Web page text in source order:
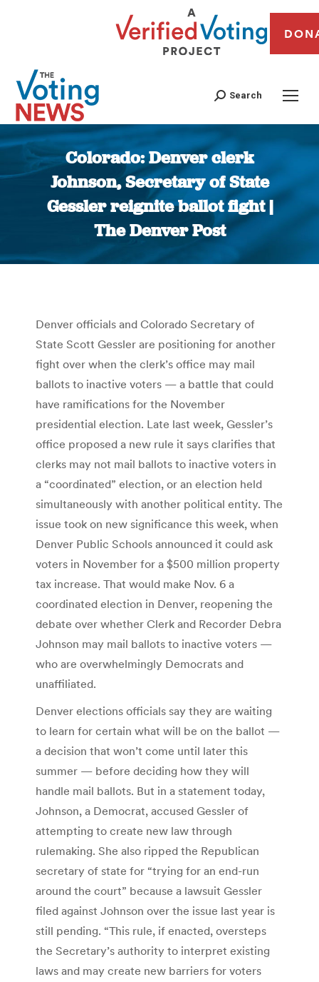
Search
Colorado: Denver clerk
Johnson, Secretary of State
Gessler reignite ballot fight |
The Denver Post
You are here:
Denver officials and Colorado Secretary of
State Scott Gessler are positioning for another
fight over when the clerk’s office may mail
ballots to inactive voters — a battle that could
have ramifications for the November
presidential election. Late last week, Gessler’s
office proposed a new rule it says clarifies that
clerks may not mail ballots to inactive voters in
a “coordinated” election, or an election held
simultaneously with another political entity. The
issue took on new significance this week, when
Denver Public Schools announced it could ask
voters in November for a $500 million property
tax increase. That would make Nov. 6 a
coordinated election in Denver, reopening the
debate over whether Clerk and Recorder Debra
Johnson may mail ballots to inactive voters —
who are overwhelmingly Democrats and
unaffiliated.
Denver elections officials say they are waiting
to learn for certain what will be on the ballot —
a decision that won’t come until later this
summer — before deciding how they will
handle mail ballots. But in a statement today,
Johnson, a Democrat, accused Gessler of
attempting to create new law through
rulemaking. She also ripped the Republican
secretary of state for “trying for an end-run
around the court” because a lawsuit Gessler
filed against Johnson over the issue last year is
still pending. “This rule, if enacted, oversteps
the Secretary’s authority to interpret existing
laws and may create new barriers for voters